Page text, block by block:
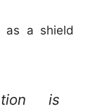
as a shield
is